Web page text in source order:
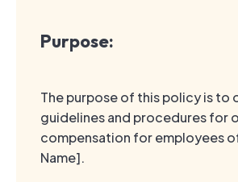
Purpose:
The purpose of this policy is to
guidelines and procedures for
compensation for employees
Name].